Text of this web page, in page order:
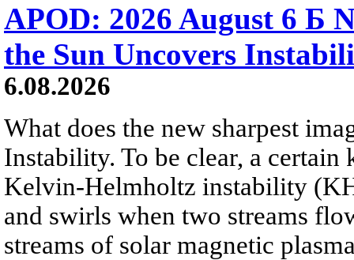
APOD: 2026 August 6 Б
the Sun Uncovers
6.08.2026
What does the new sharpest
Instability. To be clear, a
Kelvin-Helmholtz instability
and swirls when two streams
streams of solar magnetic